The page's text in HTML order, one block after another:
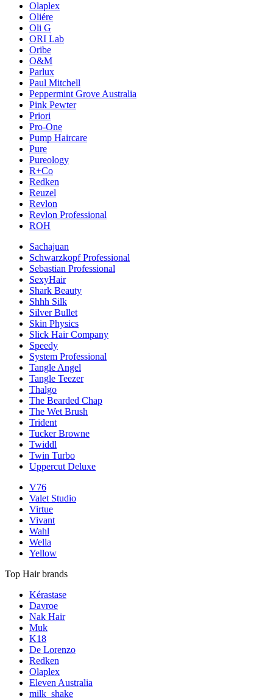
Olaplex
Oliére
Oli G
ORI Lab
Oribe
O&M
Parlux
Paul Mitchell
Peppermint Grove Australia
Pink Pewter
Priori
Pro-One
Pump Haircare
Pure
Pureology
R+Co
Redken
Reuzel
Revlon
Revlon Professional
ROH
Sachajuan
Schwarzkopf Professional
Sebastian Professional
SexyHair
Shark Beauty
Shhh Silk
Silver Bullet
Skin Physics
Slick Hair Company
Speedy
System Professional
Tangle Angel
Tangle Teezer
Thalgo
The Bearded Chap
The Wet Brush
Trident
Tucker Browne
Twiddl
Twin Turbo
Uppercut Deluxe
V76
Valet Studio
Virtue
Vivant
Wahl
Wella
Yellow
Top Hair brands
Kérastase
Davroe
Nak Hair
Muk
K18
De Lorenzo
Redken
Olaplex
Eleven Australia
milk_shake